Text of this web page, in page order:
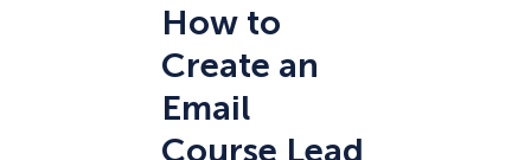
How to
Create an
Email
Course Lead